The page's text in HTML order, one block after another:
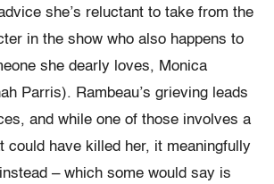
she’s reluctant to take from the
in the show who also happens to
she dearly loves, Monica
Parris). Rambeau’s grieving leads
and while one of those involves a
could have killed her, it meaningfully
– which some would say is